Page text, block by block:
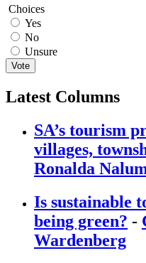
Choices
Yes
No
Unsure
Vote
Latest Columns
SA’s tourism
villages,
Ronalda
Is sustainable
being green? -
Wardenberg